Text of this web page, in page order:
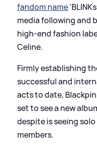
fandom name
media following and
high-end fashion
Celine.
Firmly establishing
successful and
acts to date,
set to see a new
despite is seeing
members.